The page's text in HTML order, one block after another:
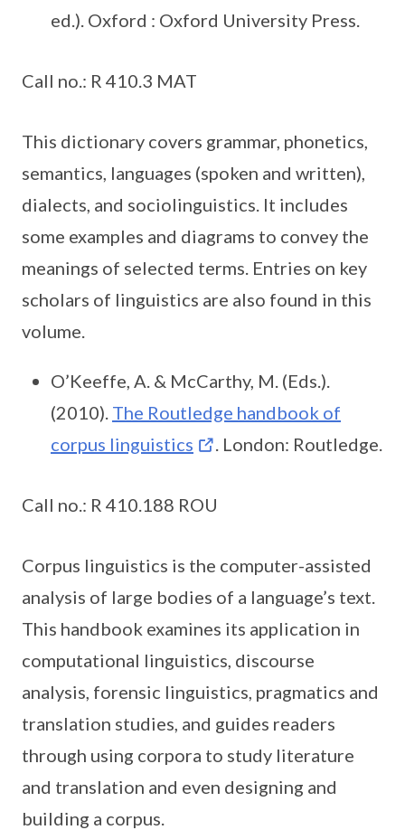
ed.). Oxford : Oxford University Press.
Call no.: R 410.3 MAT
This dictionary covers grammar, phonetics,
semantics, languages (spoken and written),
dialects, and sociolinguistics. It includes
some examples and diagrams to convey the
meanings of selected terms. Entries on key
scholars of linguistics are also found in this
volume.
O’Keeffe, A. & McCarthy, M. (Eds.).
(2010). The Routledge handbook of
corpus linguistics
. London: Routledge.
Call no.: R 410.188 ROU
Corpus linguistics is the computer-assisted
analysis of large bodies of a language’s text.
This handbook examines its application in
computational linguistics, discourse
analysis, forensic linguistics, pragmatics and
translation studies, and guides readers
through using corpora to study literature
and translation and even designing and
building a corpus.